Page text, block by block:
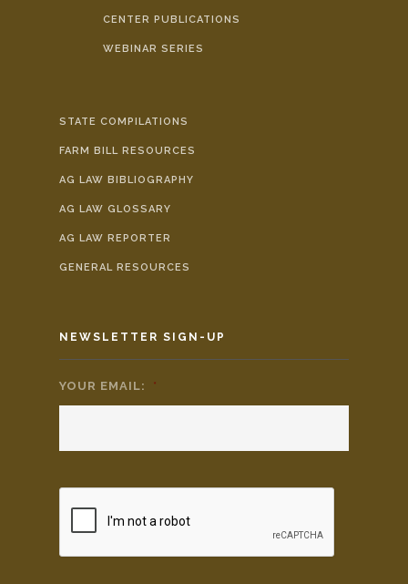
CENTER PUBLICATIONS
WEBINAR SERIES
STATE COMPILATIONS
FARM BILL RESOURCES
AG LAW BIBLIOGRAPHY
AG LAW GLOSSARY
AG LAW REPORTER
GENERAL RESOURCES
NEWSLETTER SIGN-UP
YOUR EMAIL: *